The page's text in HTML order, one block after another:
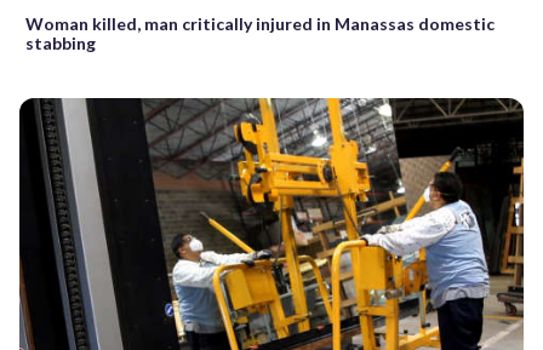
Woman killed, man critically injured in Manassas domestic
stabbing